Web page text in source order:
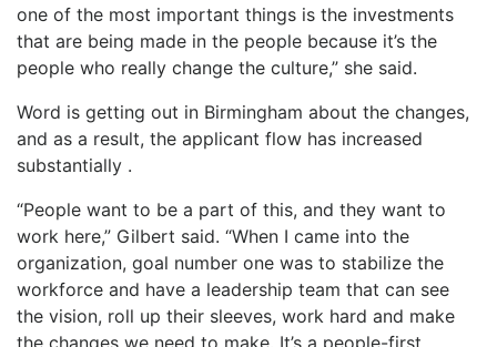
one of the most important things is the investments
that are being made in the people because it’s the
people who really change the culture,” she said.
Word is getting out in Birmingham about the changes,
and as a result, the applicant flow has increased
substantially .
“People want to be a part of this, and they want to
work here,” Gilbert said. “When I came into the
organization, goal number one was to stabilize the
workforce and have a leadership team that can see
the vision, roll up their sleeves, work hard and make
the changes we need to make. It’s a people-first